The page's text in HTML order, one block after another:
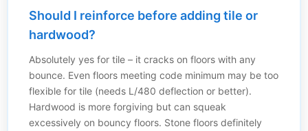
Should I reinforce before adding tile or
hardwood?
Absolutely yes for tile – it cracks on floors with any
bounce. Even floors meeting code minimum may be too
flexible for tile (needs L/480 deflection or better).
Hardwood is more forgiving but can squeak
excessively on bouncy floors. Stone floors definitely